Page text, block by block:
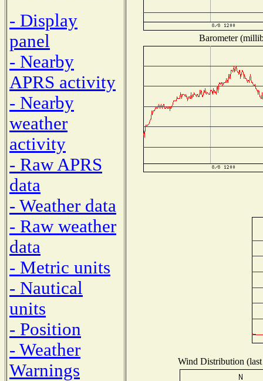
- Display
panel
- Nearby
APRS activity
- Nearby
weather
activity
- Raw APRS
data
- Weather data
- Raw weather
data
- Metric units
- Nautical
units
- Position
- Weather
Warnings
Barometer
Wind Distribution